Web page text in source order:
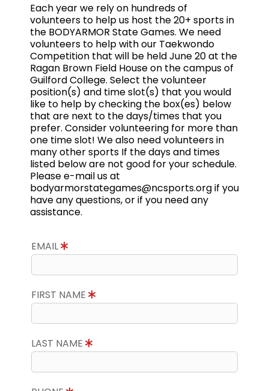
Each year we rely on hundreds of
volunteers to help us host the 20+ sports in
the BODYARMOR State Games. We need
volunteers to help with our Taekwondo
Competition that will be held June 20 at the
Ragan Brown Field House on the campus of
Guilford College. Select the volunteer
position(s) and time slot(s) that you would
like to help by checking the box(es) below
that are next to the days/times that you
prefer. Consider volunteering for more than
one time slot! We also need volunteers in
many other sports If the days and times
listed below are not good for your schedule.
Please e-mail us at
bodyarmorstategames@ncsports.org if you
have any questions, or if you need any
assistance.
EMAIL
FIRST NAME
LAST NAME